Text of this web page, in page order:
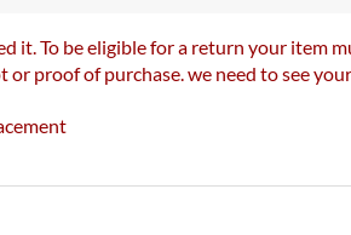
it. To be eligible for a return your item
proof of purchase. we need to see